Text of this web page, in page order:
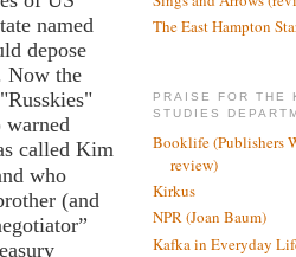
named
depose
Now the
warned
called Kim
who
(and
The East Hampton
PRAISE FOR THE
STUDIES
Booklife (Publishers
review)
Kirkus
NPR (Joan Baum)
Kafka in Everyday